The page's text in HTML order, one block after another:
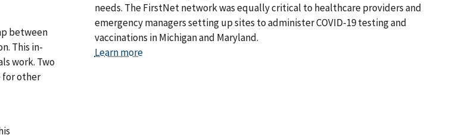
between
This in-
work. Two
for other
needs. The FirstNet network was equally critical to healthcare providers and
emergency managers setting up sites to administer COVID-19 testing and
vaccinations in Michigan and Maryland.
Learn more